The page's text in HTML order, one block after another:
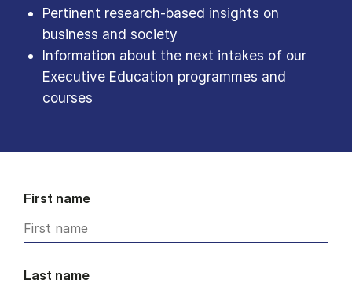
Pertinent research-based insights on
business and society
Information about the next intakes of our
Executive Education programmes and
courses
First name
Last name